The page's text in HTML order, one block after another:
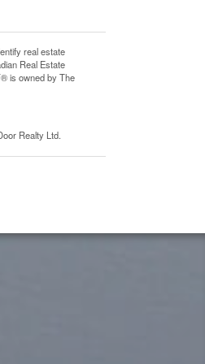
real estate
Real Estate
is owned by The
Realty Ltd.